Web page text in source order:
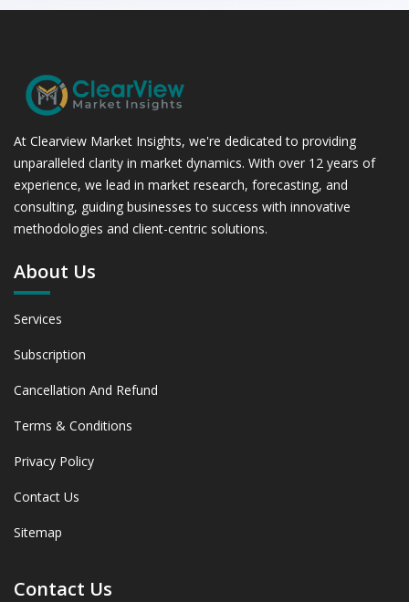
At Clearview Market Insights, we're dedicated to providing
unparalleled clarity in market dynamics. With over 12 years of
experience, we lead in market research, forecasting, and
consulting, guiding businesses to success with innovative
methodologies and client-centric solutions.
About Us
Services
Subscription
Cancellation And Refund
Terms & Conditions
Privacy Policy
Contact Us
Sitemap
Contact Us